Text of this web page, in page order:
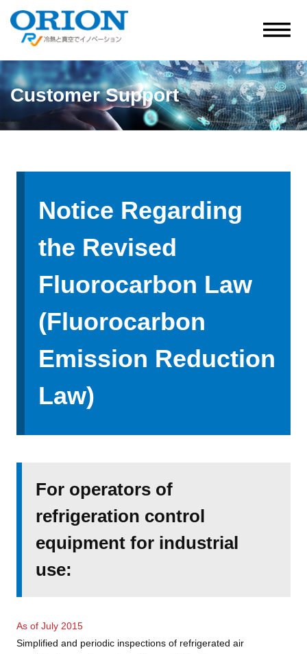
Customer Support
Notice Regarding
the Revised
Fluorocarbon Law
(Fluorocarbon
Emission Reduction
Law)
For operators of
refrigeration control
equipment for industrial
use:
As of July 2015
Simplified and periodic inspections of refrigerated air